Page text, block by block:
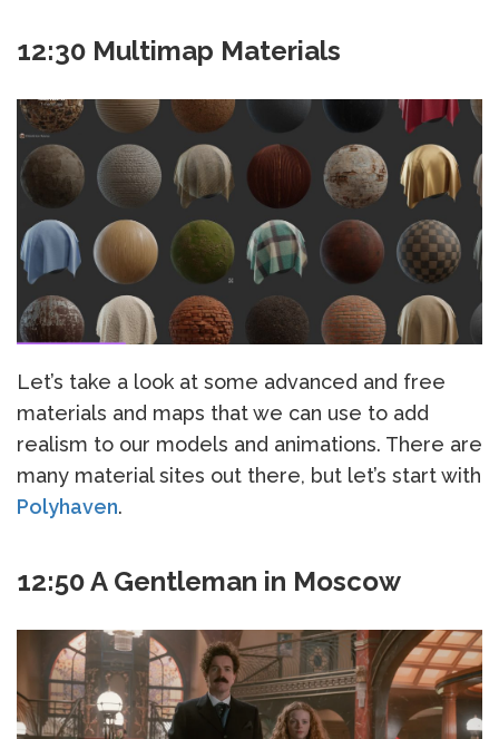
12:30 Multimap Materials
Let’s take a look at some advanced and free
materials and maps that we can use to add
realism to our models and animations. There are
many material sites out there, but let’s start with
Polyhaven.
12:50 A Gentleman in Moscow